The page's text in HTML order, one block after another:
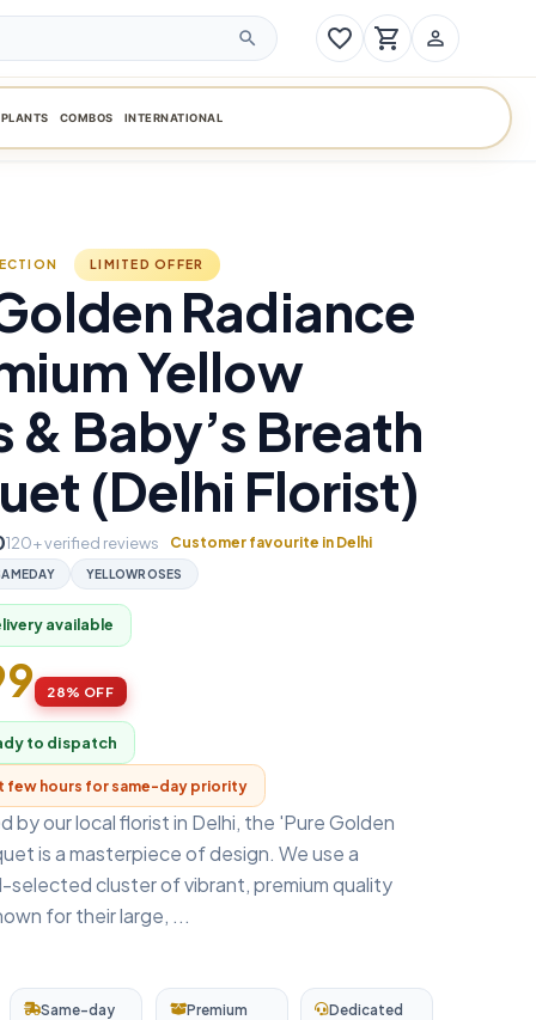
search favorite_border shopping_cart person_outline
PLANTS COMBOS INTERNATIONAL
LIMITED OFFER
Radiance
Yellow
& Baby’s Breath
(Delhi Florist)
120+ verified reviews Customer favourite in Delhi
YELLOWROSES
available
28% OFF
to dispatch
few hours for same-day priority
by our local florist in Delhi, the 'Pure Golden
is a masterpiece of design. We use a
selected cluster of vibrant, premium quality
for their large, ...
Same-day
Premium
Dedicated